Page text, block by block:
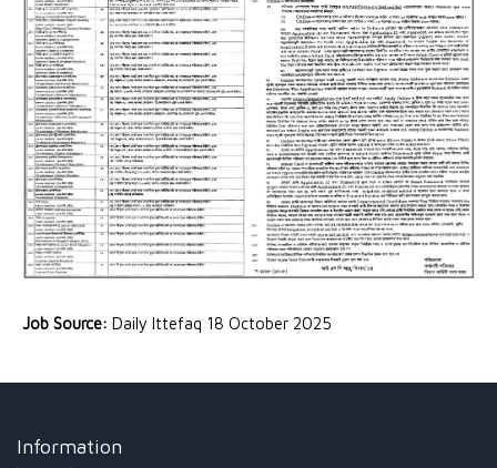
Job Source: Daily Ittefaq 18 October 2025
Information